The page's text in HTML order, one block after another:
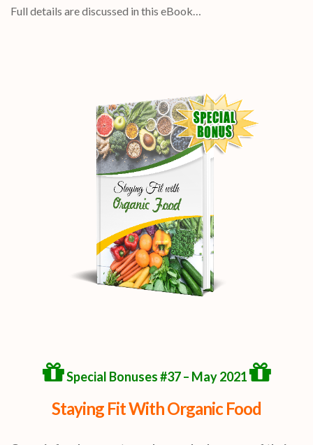
Full details are discussed in this eBook…
Special Bonuses #37 – May 2021
Staying Fit With Organic Food